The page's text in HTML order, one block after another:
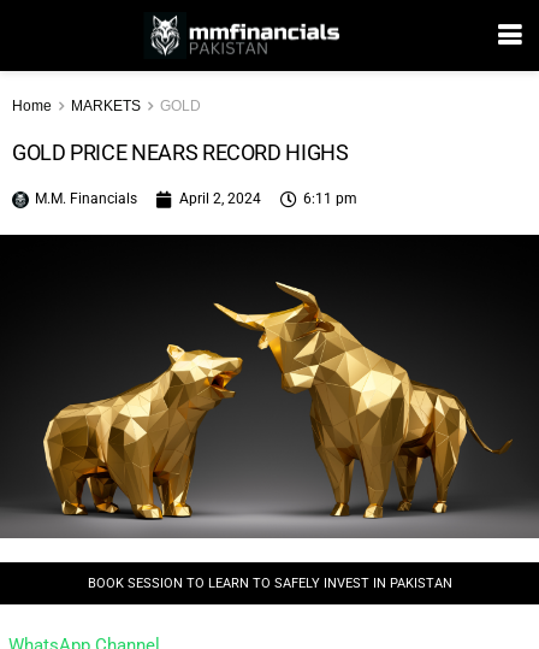
Home MARKETS GOLD
GOLD PRICE NEARS RECORD HIGHS
M.M. Financials April 2, 2024 6:11 pm
BOOK SESSION TO LEARN TO SAFELY INVEST IN PAKISTAN